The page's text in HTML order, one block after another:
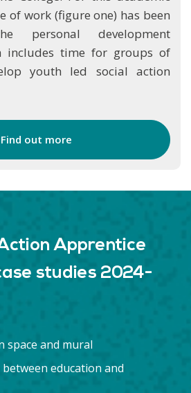
of work (figure one) has been
personal development
includes time for groups of
youth led social action
Find out more
Apprentice
studies 2024-
space and mural
education and